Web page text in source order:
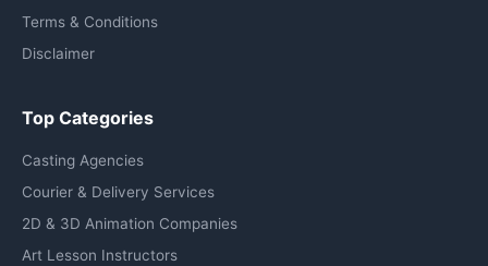
Terms & Conditions
Disclaimer
Top Categories
Casting Agencies
Courier & Delivery Services
2D & 3D Animation Companies
Art Lesson Instructors